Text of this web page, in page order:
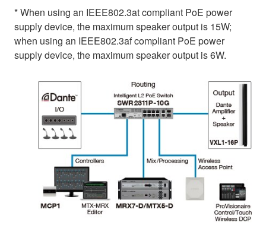
* When using an IEEE802.3at compliant PoE power
supply device, the maximum speaker output is 15W;
when using an IEEE802.3af compliant PoE power
supply device, the maximum speaker output is 6W.